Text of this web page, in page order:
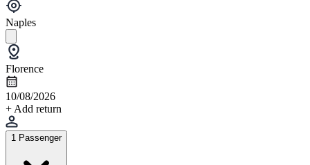
Naples
Florence
10/08/2026
+ Add return
1 Passenger